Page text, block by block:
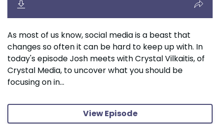
As most of us know, social media is a beast that
changes so often it can be hard to keep up with. In
today's episode Josh meets with Crystal Vilkaitis, of
Crystal Media, to uncover what you should be
focusing on in...
View Episode